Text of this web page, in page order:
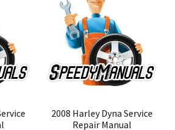
2008 Harley Dyna Service
Repair Manual